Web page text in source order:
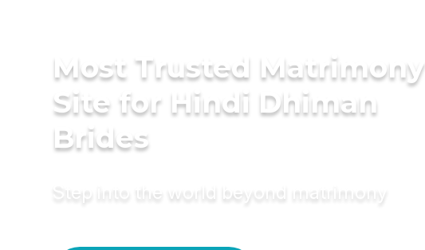
Most Trusted Matrimony
Site for Hindi Dhiman
Brides
Step into the world beyond matrimony